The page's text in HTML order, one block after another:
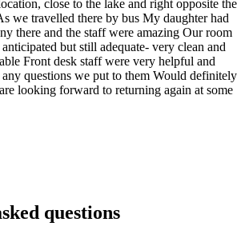
close to the lake and right opposite the
we travelled there by bus My daughter had
there and the staff were amazing Our room
but still adequate- very clean and
Front desk staff were very helpful and
questions we put to them Would definitely
looking forward to returning again at some
questions